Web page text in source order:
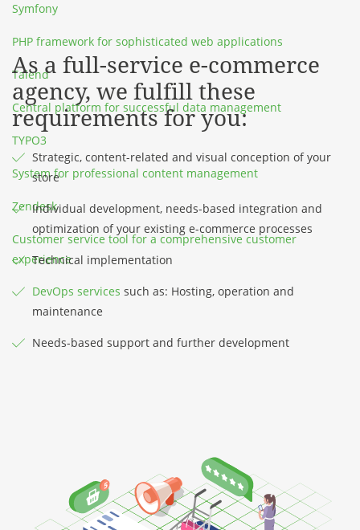
Symfony
PHP framework for sophisticated web applications
Talend
Central platform for successful data management
TYPO3
System for professional content management
Zendesk
Customer service tool for a comprehensive customer
experience
As a full-service e-commerce
agency, we fulfill these
requirements for you:
Strategic, content-related and visual conception of your
store
Individual development, needs-based integration and
optimization of your existing e-commerce processes
Technical implementation
DevOps services such as: Hosting, operation and
maintenance
Needs-based support and further development